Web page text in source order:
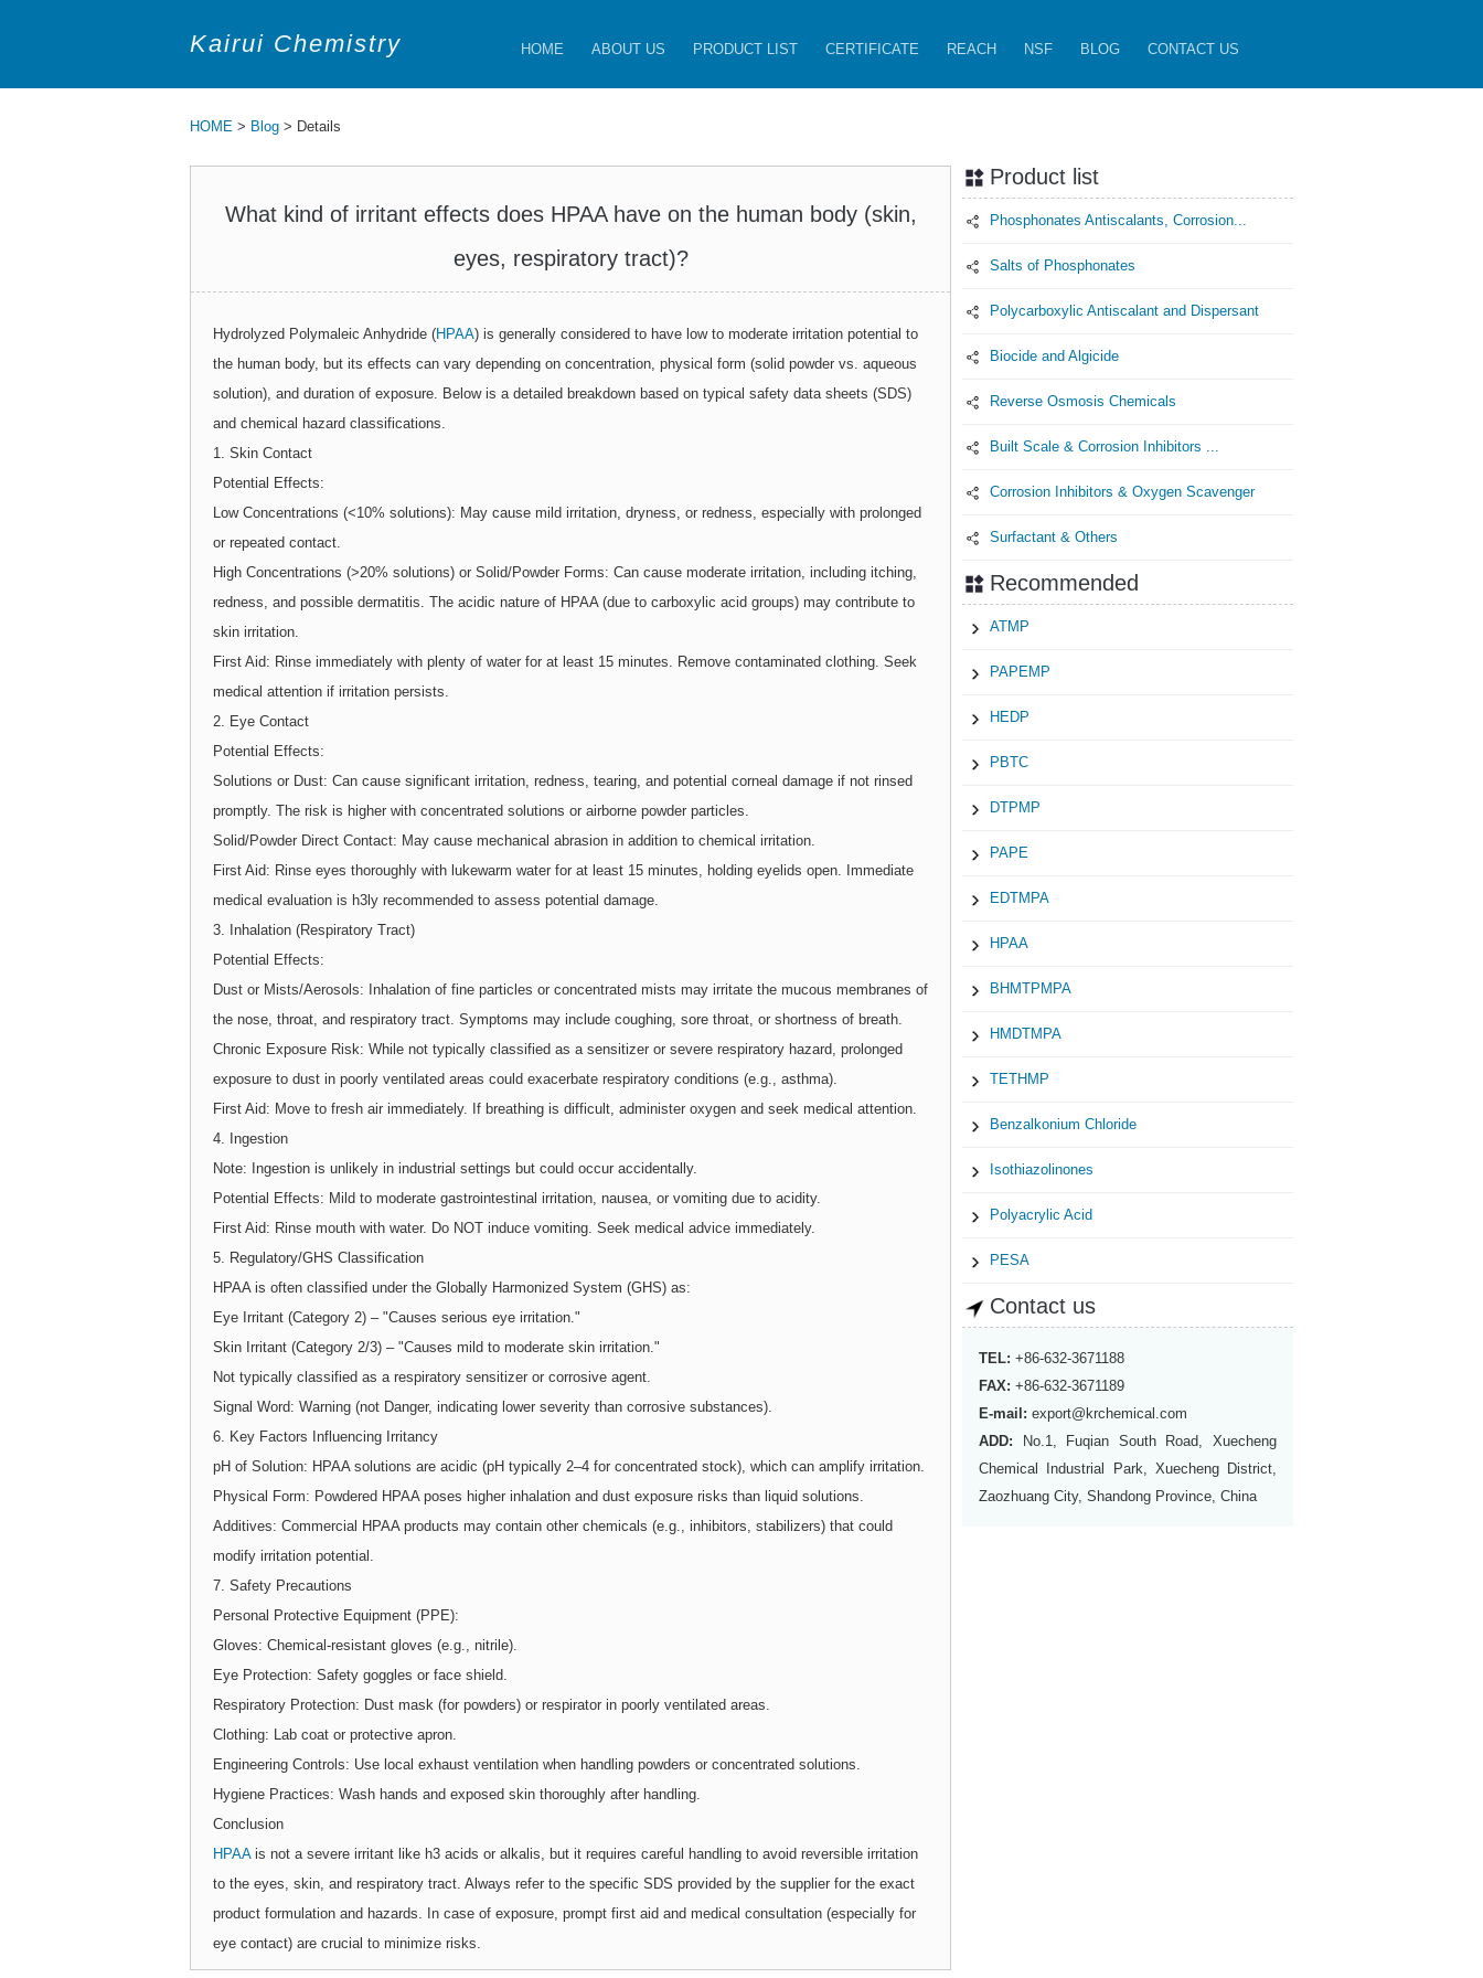
Kairui Chemistry HOME ABOUT US PRODUCT LIST CERTIFICATE REACH NSF BLOG CONTACT US
HOME > Blog > Details
What kind of irritant effects does HPAA have on the human body (skin,
eyes, respiratory tract)?
Hydrolyzed Polymaleic Anhydride (HPAA) is generally considered to have low to moderate irritation potential to
the human body, but its effects can vary depending on concentration, physical form (solid powder vs. aqueous
solution), and duration of exposure. Below is a detailed breakdown based on typical safety data sheets (SDS)
and chemical hazard classifications.
1. Skin Contact
Potential Effects:
Low Concentrations (<10% solutions): May cause mild irritation, dryness, or redness, especially with prolonged
or repeated contact.
High Concentrations (>20% solutions) or Solid/Powder Forms: Can cause moderate irritation, including itching,
redness, and possible dermatitis. The acidic nature of HPAA (due to carboxylic acid groups) may contribute to
skin irritation.
First Aid: Rinse immediately with plenty of water for at least 15 minutes. Remove contaminated clothing. Seek
medical attention if irritation persists.
2. Eye Contact
Potential Effects:
Solutions or Dust: Can cause significant irritation, redness, tearing, and potential corneal damage if not rinsed
promptly. The risk is higher with concentrated solutions or airborne powder particles.
Solid/Powder Direct Contact: May cause mechanical abrasion in addition to chemical irritation.
First Aid: Rinse eyes thoroughly with lukewarm water for at least 15 minutes, holding eyelids open. Immediate
medical evaluation is h3ly recommended to assess potential damage.
3. Inhalation (Respiratory Tract)
Potential Effects:
Dust or Mists/Aerosols: Inhalation of fine particles or concentrated mists may irritate the mucous membranes of
the nose, throat, and respiratory tract. Symptoms may include coughing, sore throat, or shortness of breath.
Chronic Exposure Risk: While not typically classified as a sensitizer or severe respiratory hazard, prolonged
exposure to dust in poorly ventilated areas could exacerbate respiratory conditions (e.g., asthma).
First Aid: Move to fresh air immediately. If breathing is difficult, administer oxygen and seek medical attention.
4. Ingestion
Note: Ingestion is unlikely in industrial settings but could occur accidentally.
Potential Effects: Mild to moderate gastrointestinal irritation, nausea, or vomiting due to acidity.
First Aid: Rinse mouth with water. Do NOT induce vomiting. Seek medical advice immediately.
5. Regulatory/GHS Classification
HPAA is often classified under the Globally Harmonized System (GHS) as:
Eye Irritant (Category 2) – "Causes serious eye irritation."
Skin Irritant (Category 2/3) – "Causes mild to moderate skin irritation."
Not typically classified as a respiratory sensitizer or corrosive agent.
Signal Word: Warning (not Danger, indicating lower severity than corrosive substances).
6. Key Factors Influencing Irritancy
pH of Solution: HPAA solutions are acidic (pH typically 2–4 for concentrated stock), which can amplify irritation.
Physical Form: Powdered HPAA poses higher inhalation and dust exposure risks than liquid solutions.
Additives: Commercial HPAA products may contain other chemicals (e.g., inhibitors, stabilizers) that could
modify irritation potential.
7. Safety Precautions
Personal Protective Equipment (PPE):
Gloves: Chemical-resistant gloves (e.g., nitrile).
Eye Protection: Safety goggles or face shield.
Respiratory Protection: Dust mask (for powders) or respirator in poorly ventilated areas.
Clothing: Lab coat or protective apron.
Engineering Controls: Use local exhaust ventilation when handling powders or concentrated solutions.
Hygiene Practices: Wash hands and exposed skin thoroughly after handling.
Conclusion
HPAAis not a severe irritant like h3 acids or alkalis, but it requires careful handling to avoid reversible irritation
to the eyes, skin, and respiratory tract. Always refer to the specific SDS provided by the supplier for the exact
product formulation and hazards. In case of exposure, prompt first aid and medical consultation (especially for
eye contact) are crucial to minimize risks.
Product list
Phosphonates Antiscalants, Corrosion...
Salts of Phosphonates
Polycarboxylic Antiscalant and Dispersant
Biocide and Algicide
Reverse Osmosis Chemicals
Built Scale & Corrosion Inhibitors ...
Corrosion Inhibitors & Oxygen Scavenger
Surfactant & Others
Recommended
ATMP
PAPEMP
HEDP
PBTC
DTPMP
PAPE
EDTMPA
HPAA
BHMTPMPA
HMDTMPA
TETHMP
Benzalkonium Chloride
Isothiazolinones
Polyacrylic Acid
PESA
Contact us
TEL: +86-632-3671188
FAX: +86-632-3671189
E-mail: export@krchemical.com
ADD: No.1, Fuqian South Road, Xuecheng
Chemical Industrial Park, Xuecheng District,
Zaozhuang City, Shandong Province, China